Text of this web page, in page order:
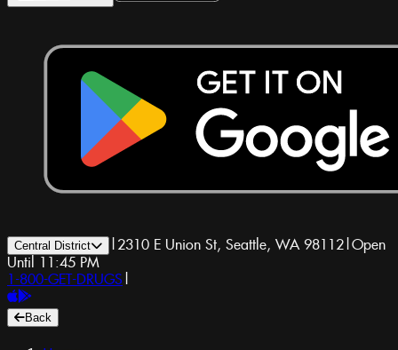
Central District | 2310 E Union St, Seattle, WA 98112|Open
Until 11:45 PM
1-800-GET-DRUGS |
Back